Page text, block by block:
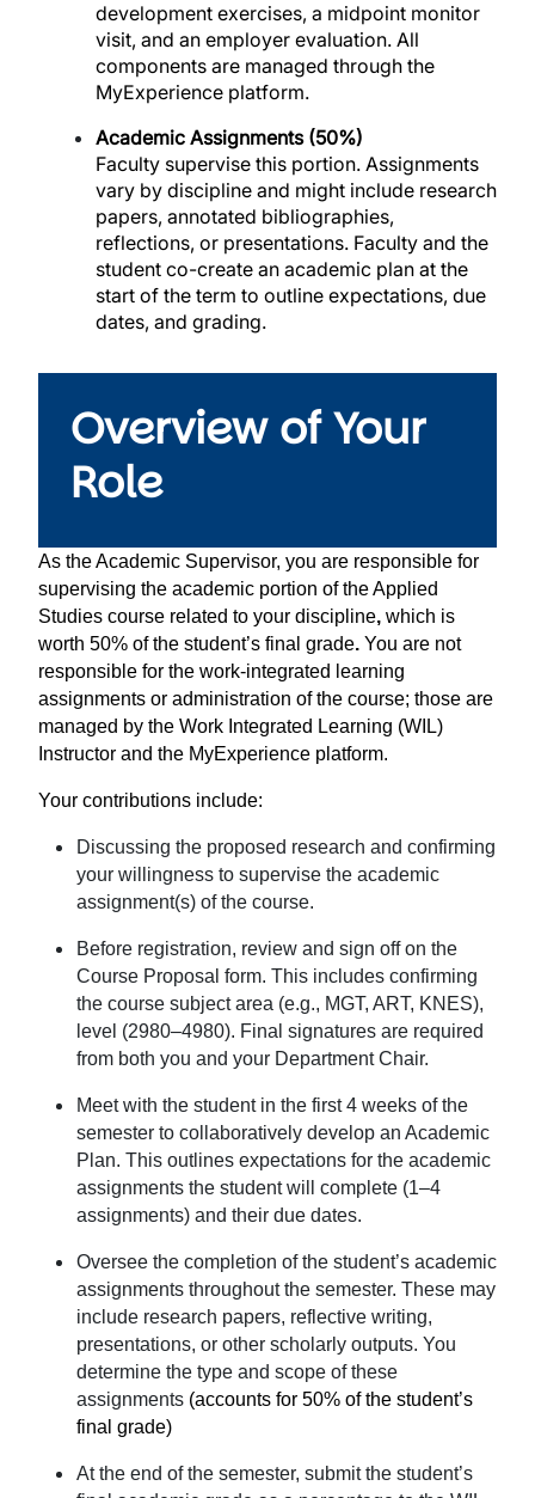
development exercises, a midpoint monitor
visit, and an employer evaluation. All
components are managed through the
MyExperience platform.
Academic Assignments (50%)
Faculty supervise this portion. Assignments
vary by discipline and might include research
papers, annotated bibliographies,
reflections, or presentations. Faculty and the
student co-create an academic plan at the
start of the term to outline expectations, due
dates, and grading.
Overview of Your
Role
As the Academic Supervisor, you are responsible for
supervising the academic portion of the Applied
Studies course related to your discipline, which is
worth 50% of the student’s final grade. You are not
responsible for the work-integrated learning
assignments or administration of the course; those are
managed by the Work Integrated Learning (WIL)
Instructor and the MyExperience platform.
Your contributions include:
Discussing the proposed research and confirming
your willingness to supervise the academic
assignment(s) of the course.
Before registration, review and sign off on the
Course Proposal form. This includes confirming
the course subject area (e.g., MGT, ART, KNES),
level (2980–4980). Final signatures are required
from both you and your Department Chair.
Meet with the student in the first 4 weeks of the
semester to collaboratively develop an Academic
Plan. This outlines expectations for the academic
assignments the student will complete (1–4
assignments) and their due dates.
Oversee the completion of the student’s academic
assignments throughout the semester. These may
include research papers, reflective writing,
presentations, or other scholarly outputs. You
determine the type and scope of these
assignments (accounts for 50% of the student’s
final grade)
At the end of the semester, submit the student’s